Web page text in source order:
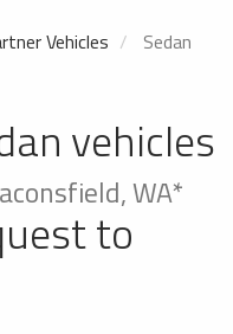
Vehicles Sedan
vehicles
WA*
to